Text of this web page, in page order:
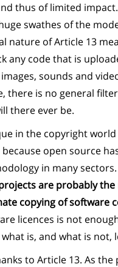
thus of limited
swathes of the
nature of Article 13
any code that is
sounds and
there is no general
there ever be.
in the copyright
open source
in many sectors.
are probably the
copying of software
licences is not
is, and what is not,
to Article 13. As the